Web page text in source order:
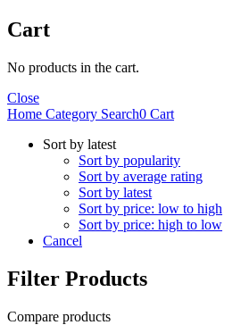
Cart
No products in the cart.
Close
Home Category Search0 Cart
Sort by latest
Sort by popularity
Sort by average rating
Sort by latest
Sort by price: low to high
Sort by price: high to low
Cancel
Filter Products
Compare products